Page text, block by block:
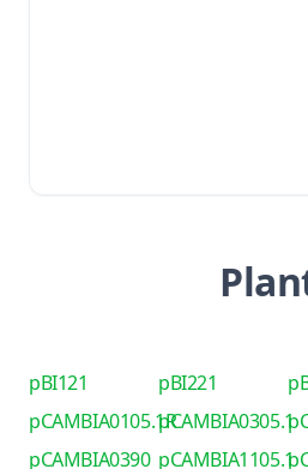
pBI121 pBI221
pCAMBIA0105.1RpCAMBIA0305.1
pCAMBIA0390 pCAMBIA1105.1